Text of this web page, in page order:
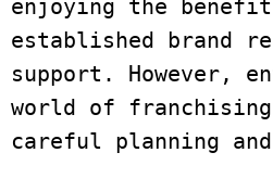
enjoying the
established brand
support. However,
world of
careful planning